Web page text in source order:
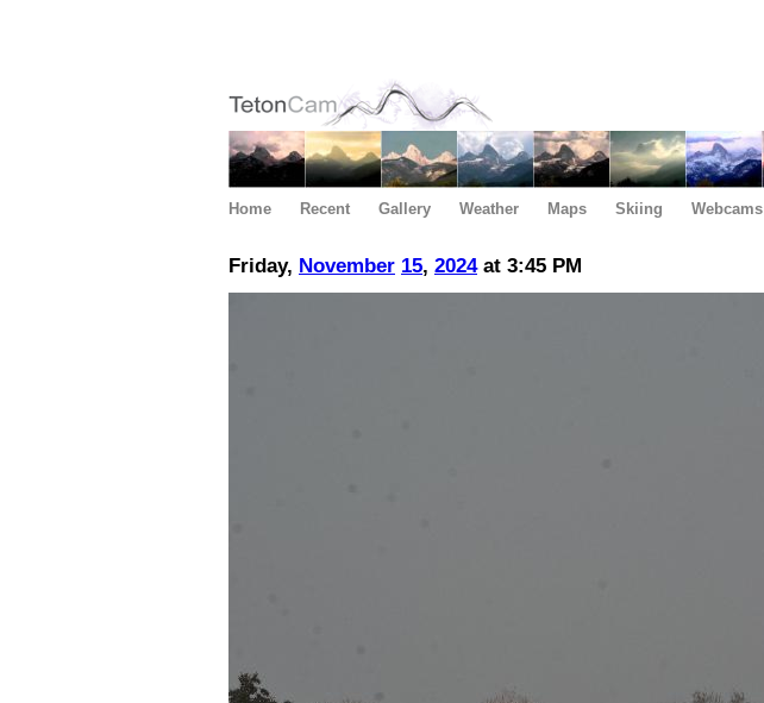
Home Recent Gallery Weather Maps Skiing Webcams
Friday, November 15, 2024at 3:45 PM